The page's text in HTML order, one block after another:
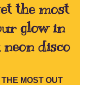
the most
glow in
disco
THE MOST OUT